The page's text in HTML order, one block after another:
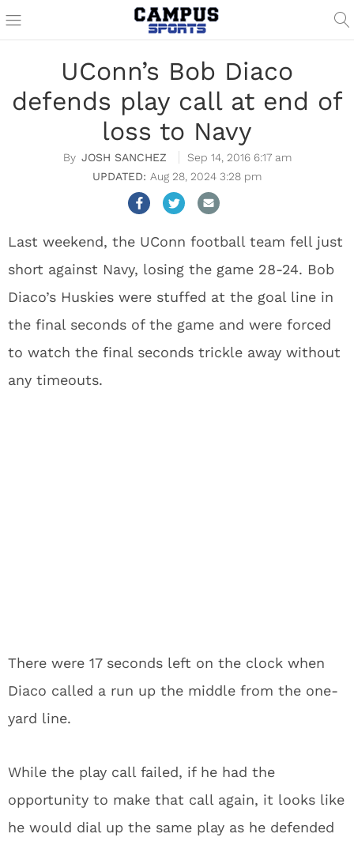
UConn’s Bob Diaco
defends play call at end of
loss to Navy
JOSH SANCHEZ
Sep 14, 2016 6:17 am
Aug 28, 2024 3:28 pm
Last weekend, the UConn football team fell just
short against Navy, losing the game 28-24. Bob
Diaco’s Huskies were stuffed at the goal line in
the final seconds of the game and were forced
to watch the final seconds trickle away without
any timeouts.
There were 17 seconds left on the clock when
Diaco called a run up the middle from the one-
yard line.
While the play call failed, if he had the
opportunity to make that call again, it looks like
he would dial up the same play as he defended